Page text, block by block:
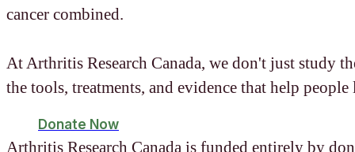
cancer combined.
At Arthritis Research Canada, we don't just study
the tools, treatments, and evidence that help
Donate Now
Arthritis Research Canada is funded entirely by